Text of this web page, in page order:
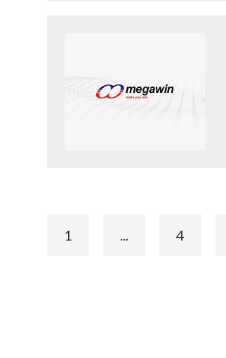
1 4